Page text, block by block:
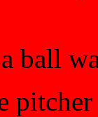
ball